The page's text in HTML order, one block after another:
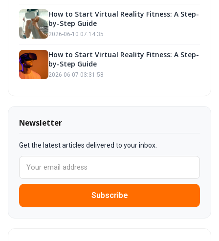
How to Start Virtual Reality Fitness: A Step-
by-Step Guide
2026-06-10 07:14:35
How to Start Virtual Reality Fitness: A Step-
by-Step Guide
2026-06-07 03:31:58
Newsletter
Get the latest articles delivered to your inbox.
Subscribe